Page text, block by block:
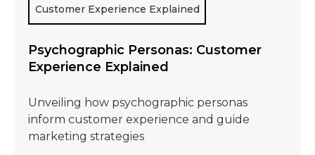
Customer Experience Explained
Psychographic Personas: Customer
Experience Explained
Unveiling how psychographic personas
inform customer experience and guide
marketing strategies